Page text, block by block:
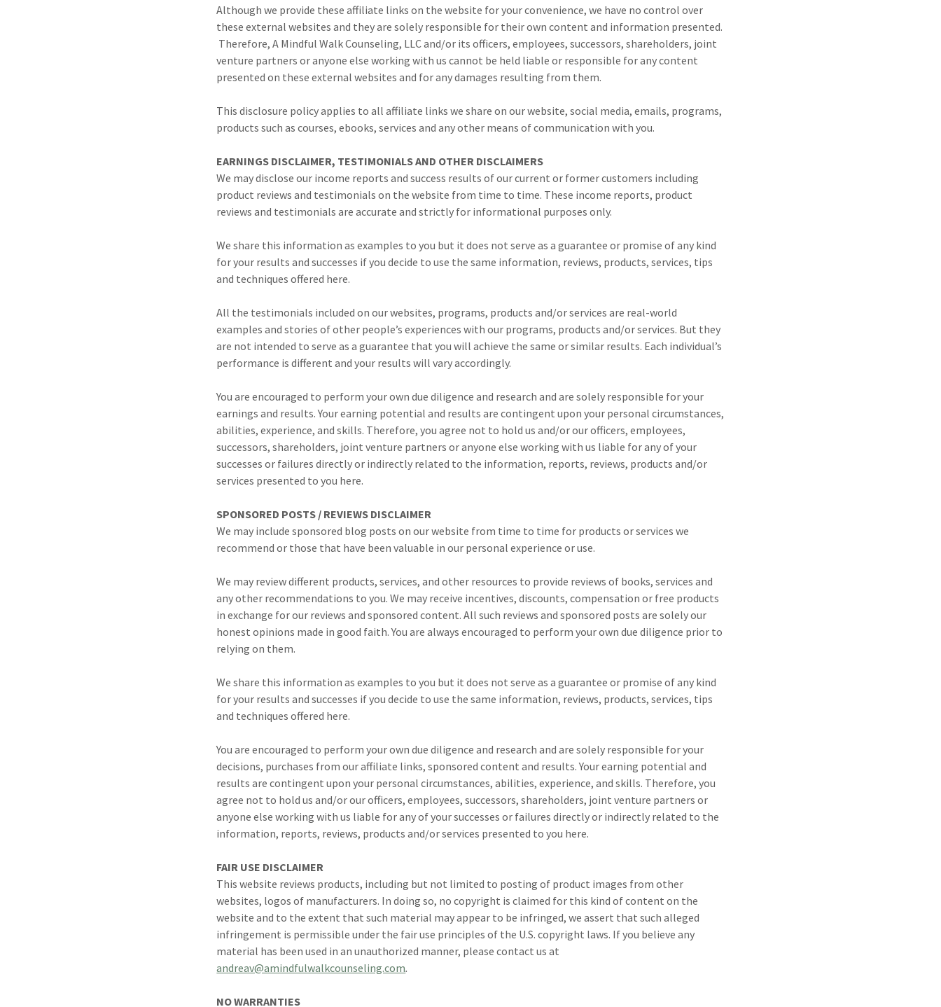
Although we provide these affiliate links on the website for your convenience, we have no control over
these external websites and they are solely responsible for their own content and information presented.
Therefore, A Mindful Walk Counseling, LLC and/or its officers, employees, successors, shareholders, joint
venture partners or anyone else working with us cannot be held liable or responsible for any content
presented on these external websites and for any damages resulting from them.
This disclosure policy applies to all affiliate links we share on our website, social media, emails, programs,
products such as courses, ebooks, services and any other means of communication with you.
EARNINGS DISCLAIMER, TESTIMONIALS AND OTHER DISCLAIMERS
We may disclose our income reports and success results of our current or former customers including
product reviews and testimonials on the website from time to time. These income reports, product
reviews and testimonials are accurate and strictly for informational purposes only.
We share this information as examples to you but it does not serve as a guarantee or promise of any kind
for your results and successes if you decide to use the same information, reviews, products, services, tips
and techniques offered here.
All the testimonials included on our websites, programs, products and/or services are real-world
examples and stories of other people’s experiences with our programs, products and/or services. But they
are not intended to serve as a guarantee that you will achieve the same or similar results. Each individual’s
performance is different and your results will vary accordingly.
You are encouraged to perform your own due diligence and research and are solely responsible for your
earnings and results. Your earning potential and results are contingent upon your personal circumstances,
abilities, experience, and skills. Therefore, you agree not to hold us and/or our officers, employees,
successors, shareholders, joint venture partners or anyone else working with us liable for any of your
successes or failures directly or indirectly related to the information, reports, reviews, products and/or
services presented to you here.
SPONSORED POSTS / REVIEWS DISCLAIMER
We may include sponsored blog posts on our website from time to time for products or services we
recommend or those that have been valuable in our personal experience or use.
We may review different products, services, and other resources to provide reviews of books, services and
any other recommendations to you. We may receive incentives, discounts, compensation or free products
in exchange for our reviews and sponsored content. All such reviews and sponsored posts are solely our
honest opinions made in good faith. You are always encouraged to perform your own due diligence prior to
relying on them.
We share this information as examples to you but it does not serve as a guarantee or promise of any kind
for your results and successes if you decide to use the same information, reviews, products, services, tips
and techniques offered here.
You are encouraged to perform your own due diligence and research and are solely responsible for your
decisions, purchases from our affiliate links, sponsored content and results. Your earning potential and
results are contingent upon your personal circumstances, abilities, experience, and skills. Therefore, you
agree not to hold us and/or our officers, employees, successors, shareholders, joint venture partners or
anyone else working with us liable for any of your successes or failures directly or indirectly related to the
information, reports, reviews, products and/or services presented to you here.
FAIR USE DISCLAIMER
This website reviews products, including but not limited to posting of product images from other
websites, logos of manufacturers. In doing so, no copyright is claimed for this kind of content on the
website and to the extent that such material may appear to be infringed, we assert that such alleged
infringement is permissible under the fair use principles of the U.S. copyright laws. If you believe any
material has been used in an unauthorized manner, please contact us at
andreav@amindfulwalkcounseling.com.
NO WARRANTIES